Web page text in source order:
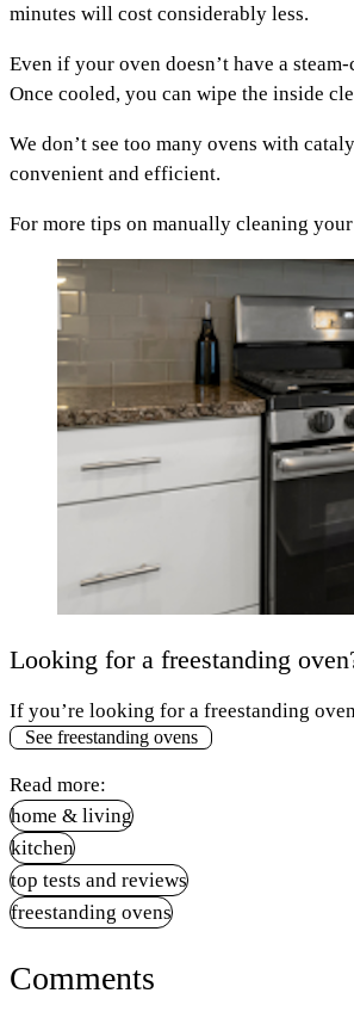
minutes will cost considerably less.
Even if your oven doesn’t have a
Once cooled, you can wipe the inside
We don’t see too many ovens with
convenient and efficient.
For more tips on manually cleaning
Looking for a freestanding
If you’re looking for a freestanding
See freestanding ovens
Read more:
home & living
kitchen
top tests and reviews
freestanding ovens
Comments